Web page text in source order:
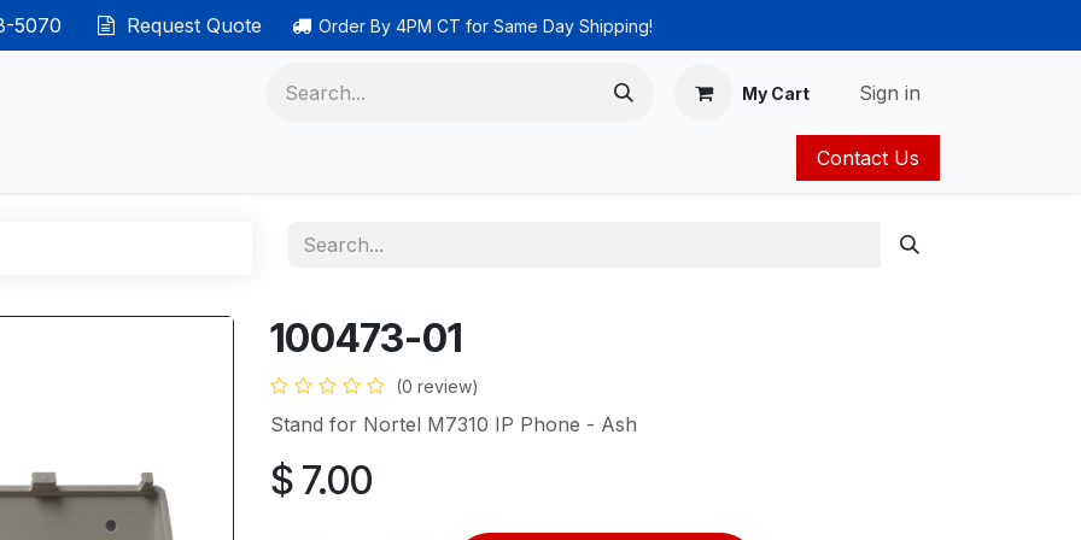
5070 Request Quote Order By 4PM CT for Same Day Shipping!
My Cart Sign in
Contact Us
100473-01
(0 review)
Stand for Nortel M7310 IP Phone - Ash
$ 7.00